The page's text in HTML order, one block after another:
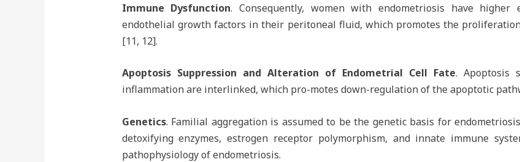
Immune Dysfunction. Consequently, women with endometriosis have higher
endothelial growth factors in their peritoneal fluid, which promotes the
[11, 12].
Apoptosis Suppression and Alteration of Endometrial Cell Fate. Apoptosis
inflammation are interlinked, which pro-motes down-regulation of the apoptotic
Genetics. Familial aggregation is assumed to be the genetic basis for
detoxifying enzymes, estrogen receptor polymorphism, and innate immune
pathophysiology of endometriosis.